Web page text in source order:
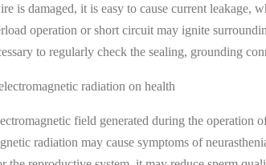
is damaged, it is easy to cause current
operation or short circuit may ignite
to regularly check the sealing, grounding
radiation on health
field generated during the operation
radiation may cause symptoms of